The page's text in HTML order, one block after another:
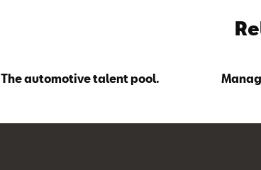
The automotive talent pool.